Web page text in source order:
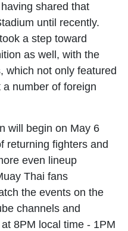
shared that
until recently.
a step toward
as well, with the
which not only featured
number of foreign
will begin on May 6
returning fighters and
even lineup
Thai fans
the events on the
channels and
8PM local time - 1PM